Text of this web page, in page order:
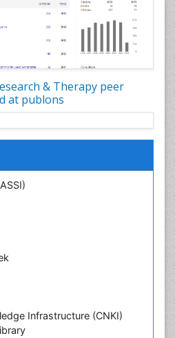
& Therapy peer
at publons
Infrastructure (CNKI)
health